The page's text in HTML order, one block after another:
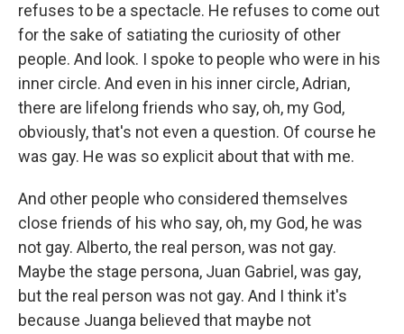
refuses to be a spectacle. He refuses to come out
for the sake of satiating the curiosity of other
people. And look. I spoke to people who were in his
inner circle. And even in his inner circle, Adrian,
there are lifelong friends who say, oh, my God,
obviously, that's not even a question. Of course he
was gay. He was so explicit about that with me.
And other people who considered themselves
close friends of his who say, oh, my God, he was
not gay. Alberto, the real person, was not gay.
Maybe the stage persona, Juan Gabriel, was gay,
but the real person was not gay. And I think it's
because Juanga believed that maybe not